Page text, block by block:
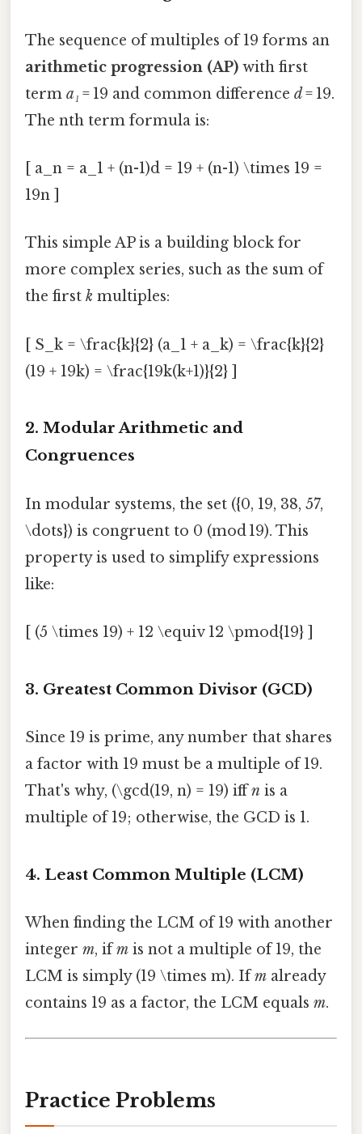
The sequence of multiples of 19 forms an
arithmetic progression (AP) with first
term a₁ = 19 and common difference d= 19.
The nth term formula is:
[ a_n = a_1 + (n-1)d = 19 + (n-1) \times 19 =
19n ]
This simple AP is a building block for
more complex series, such as the sum of
the first k multiples:
[ S_k = \frac{k}{2} (a_1 + a_k) = \frac{k}{2}
(19 + 19k) = \frac{19k(k+1)}{2} ]
2. Modular Arithmetic and
Congruences
In modular systems, the set ({0, 19, 38, 57,
\dots}) is congruent to 0 (mod 19). This
property is used to simplify expressions
like:
[ (5 \times 19) + 12 \equiv 12 \pmod{19} ]
3. Greatest Common Divisor (GCD)
Since 19 is prime, any number that shares
a factor with 19 must be a multiple of 19.
That's why, (\gcd(19, n) = 19) iffn is a
multiple of 19; otherwise, the GCD is 1.
4. Least Common Multiple (LCM)
When finding the LCM of 19 with another
integer m, ifm is not a multiple of 19, the
LCM is simply (19 \times m). Ifm already
contains 19 as a factor, the LCM equals m.
Practice Problems